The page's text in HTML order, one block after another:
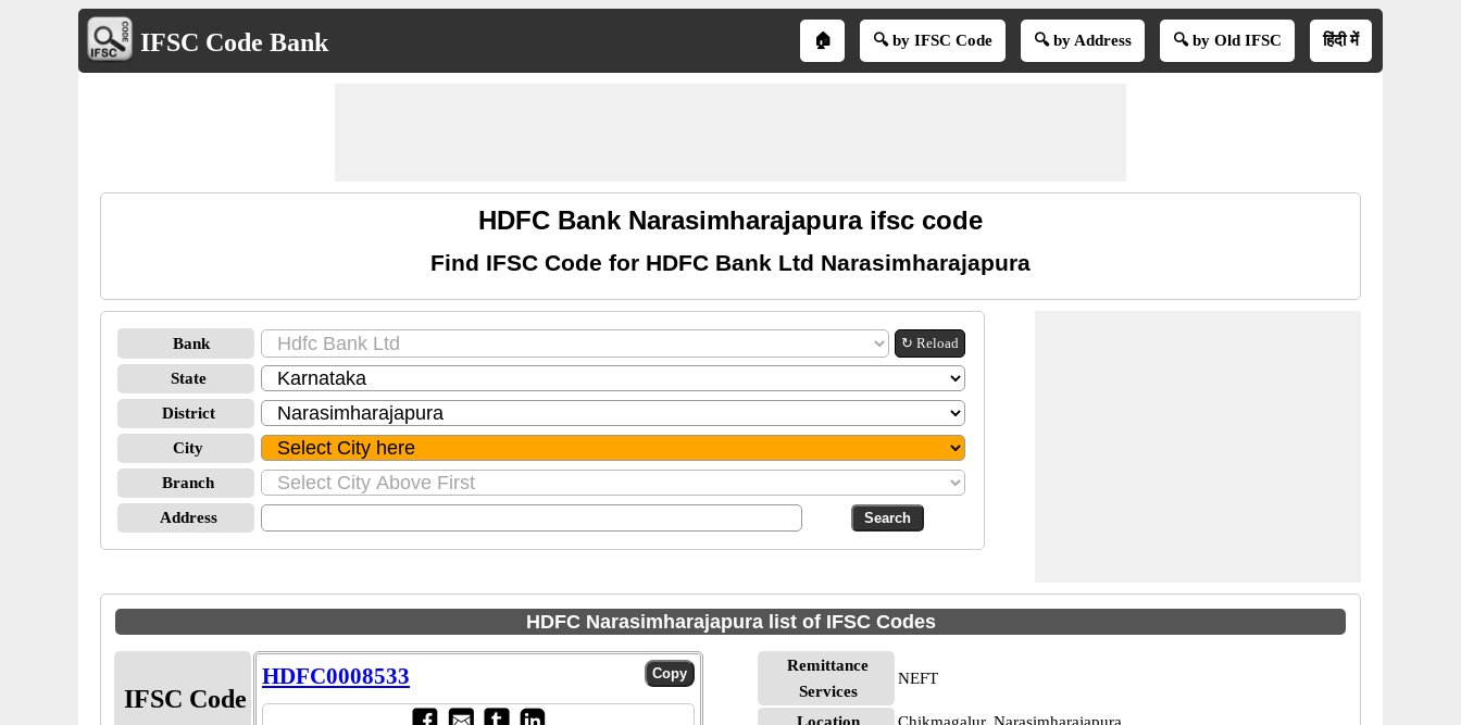
IFSC Code Bank 🏠 🔍 by IFSC Code 🔍 by Address 🔍 by Old IFSC हिंदी में
HDFC Bank Narasimharajapura ifsc code
Find IFSC Code for HDFC Bank Ltd Narasimharajapura
Bank ↻ Reload
State
District
City
Branch
Address
HDFC Narasimharajapura list of IFSC Codes
IFSC Code
HDFC0008533
Remittance
Services
NEFT